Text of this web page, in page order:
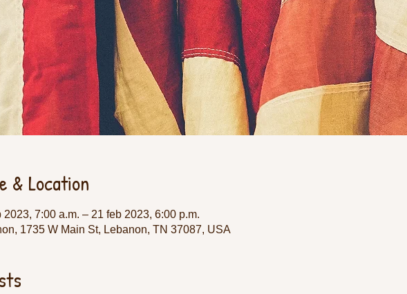
& Location
2023, 7:00 a.m. – 21 feb 2023, 6:00 p.m.
1735 W Main St, Lebanon, TN 37087, USA